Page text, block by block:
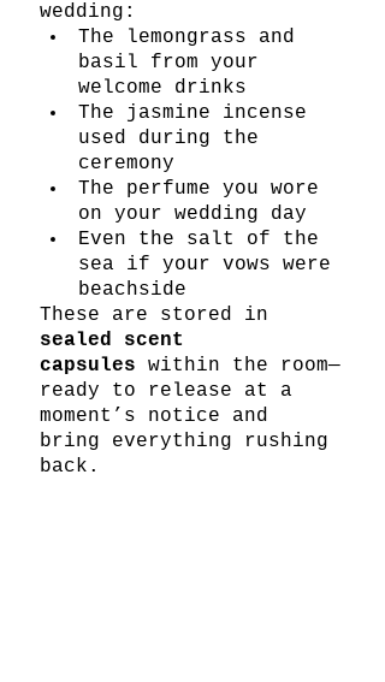
wedding:
The lemongrass and
basil from your
welcome drinks
The jasmine incense
used during the
ceremony
The perfume you wore
on your wedding day
Even the salt of the
sea if your vows were
beachside
These are stored in
sealed scent
capsules within the room—
ready to release at a
moment’s notice and
bring everything rushing
back.